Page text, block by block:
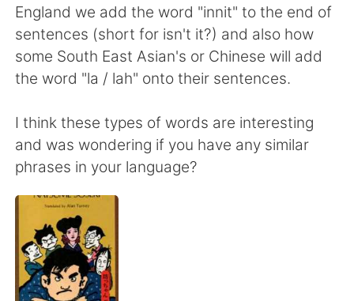
Português
England we add the word "innit" to the end of
sentences (short for isn't it?) and also how
some South East Asian's or Chinese will add
the word "la / lah" onto their sentences.
I think these types of words are interesting
and was wondering if you have any similar
phrases in your language?